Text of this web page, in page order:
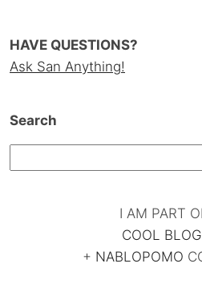
HAVE QUESTIONS?
Ask San Anything!
Search
I AM PART
COOL
+ NABLOPOMO